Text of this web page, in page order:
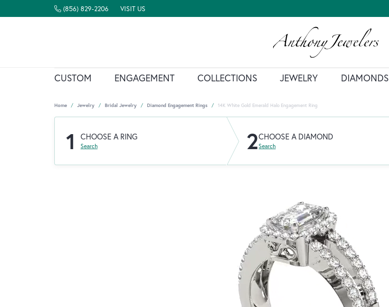
(856) 829-2206 VISIT US
CUSTOM ENGAGEMENT COLLECTIONS JEWELRY DIAMONDS
Home Jewelry Bridal Jewelry Diamond Engagement Rings 14K White Gold Emerald Halo Engagement Ring
1 CHOOSE A RING
Search 2CHOOSE A DIAMOND
Search